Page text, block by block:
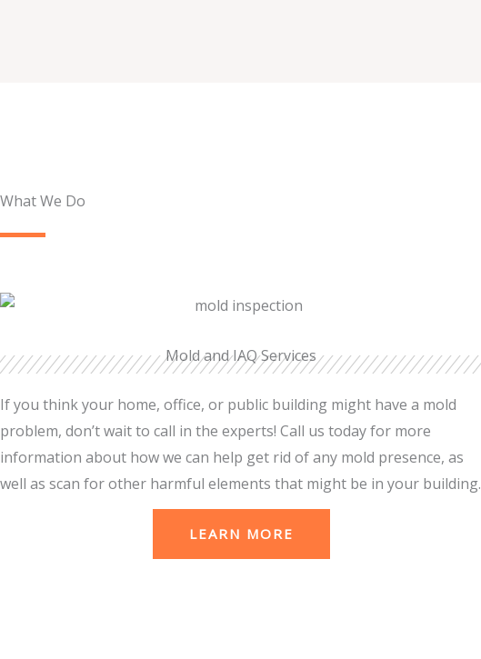
What We Do
Mold and IAQ Services
If you think your home, office, or public building might have a mold
problem, don’t wait to call in the experts! Call us today for more
information about how we can help get rid of any mold presence, as
well as scan for other harmful elements that might be in your building.
LEARN MORE